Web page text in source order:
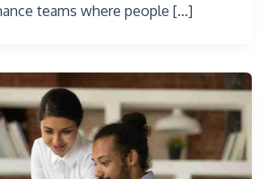
teams where people […]